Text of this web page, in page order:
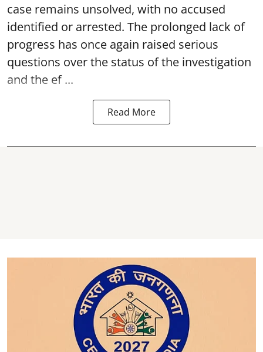
case remains unsolved, with no accused
identified or arrested. The prolonged lack of
progress has once again raised serious
questions over the status of the investigation
and the ef ...
Read More